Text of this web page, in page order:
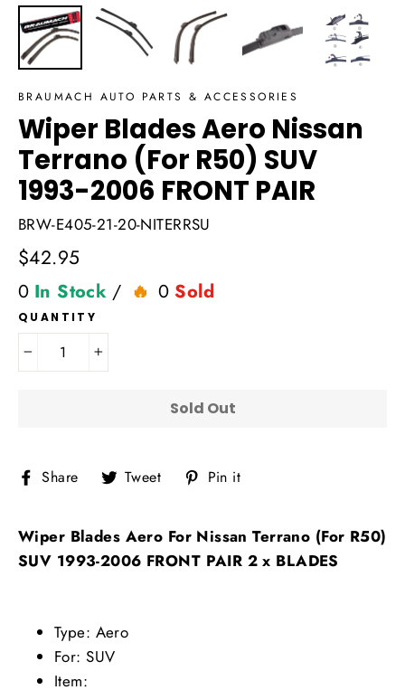
BRAUMACH AUTO PARTS & ACCESSORIES
Wiper Blades Aero Nissan
Terrano (For R50) SUV
1993-2006 FRONT PAIR
BRW-E405-21-20-NITERRSU
Regular
price
$42.95
0 In Stock / 0 Sold
QUANTITY
Sold Out
Share ShareTweet Tweet
on
Pin it
Wiper Blades Aero For Nissan Terrano (For R50)
SUV 1993-2006 FRONT PAIR 2 x BLADES
Type: Aero
For: SUV
Item: